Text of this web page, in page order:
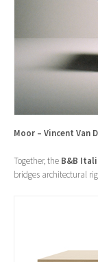
Moor – Vincent Van
Together, the B&B
bridges architectural